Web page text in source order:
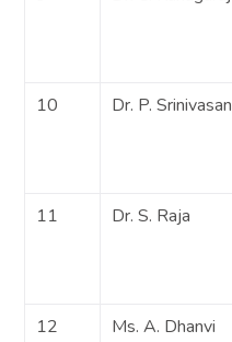
10
Dr. P. Srinivasan
11
Dr. S. Raja
12
Ms. A. Dhanvi